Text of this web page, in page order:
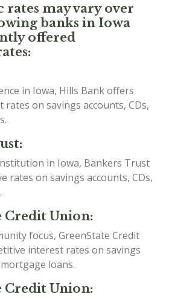
rates may vary over
banks in Iowa
offered
in Iowa, Hills Bank offers
on savings accounts, CDs,
in Iowa, Bankers Trust
rates on savings accounts, CDs,
Credit Union:
focus, GreenState Credit
interest rates on savings
loans.
Credit Union: